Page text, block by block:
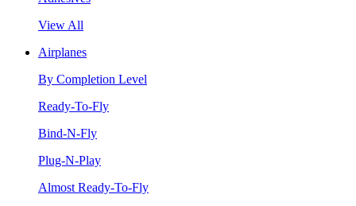
View All
Airplanes
By Completion Level
Ready-To-Fly
Bind-N-Fly
Plug-N-Play
Almost Ready-To-Fly